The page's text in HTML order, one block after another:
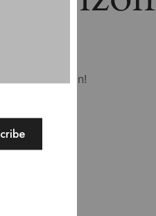
soon!